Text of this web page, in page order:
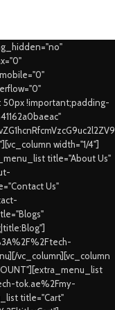
50px !important;padding-
width="1/4"]
title="About Us"
Us"
vc_column][vc_column
tok.ae%2Fmy-
title="Cart"